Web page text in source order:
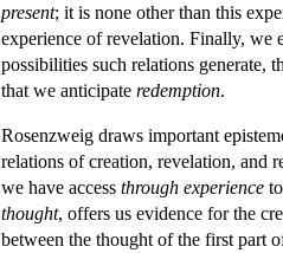
present; it is none other than this
experience of revelation. Finally, we
possibilities such relations generate,
that we anticipate redemption.
Rosenzweig draws important
relations of creation, revelation, and
we have access through experience
thought, offers us evidence for the
between the thought of the first part